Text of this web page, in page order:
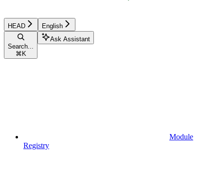
HEAD English
Search...
⌘ K
Ask Assistant
Module
Registry